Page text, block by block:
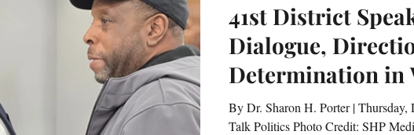
Self-Help New Issue Release Women
Podcast Non-Profit Organizations Events
41st District
Dialogue,
Determination in
Baltimore
By Dr. Sharon H. Porter | Thursday,
Talk Politics Photo Credit: SHP